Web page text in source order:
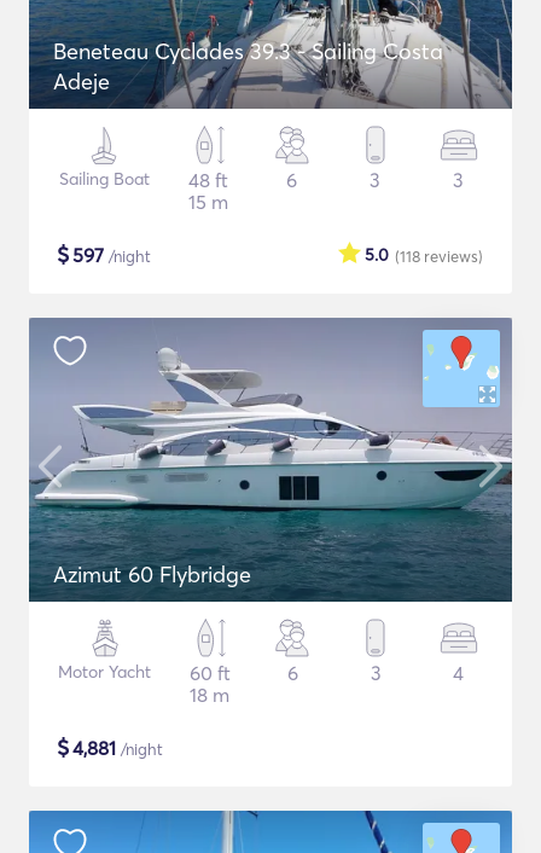
Beneteau Cyclades 39.3 - Sailing Costa
Adeje
Sailing Boat
48 ft
15 m
6 3 3
$597 /night (118 reviews)
5.0
Azimut 60 Flybridge
Motor Yacht
60 ft
18 m
6 3 4
$4,881 /night